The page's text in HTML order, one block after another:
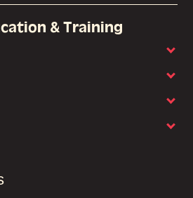
& Training